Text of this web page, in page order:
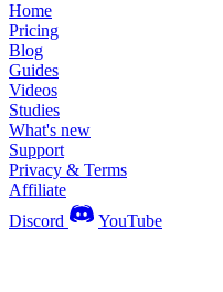
Home
Pricing
Blog
Guides
Videos
Studies
What's new
Support
Privacy & Terms
Affiliate
Discord
YouTube